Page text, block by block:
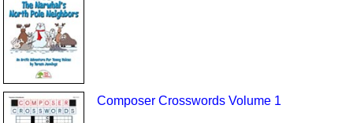
Composer Crosswords Volume 1